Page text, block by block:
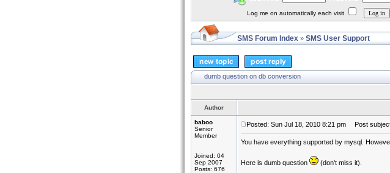
Log me on automatically each visit
SMS Forum Index » SMS User Support
dumb question on db conversion
Author
baboo
Senior
Member
Joined: 04
Sep 2007
Posts: 676
Posted: Sun Jul 18, 2010 8:21 pm Post
You have everything supported by mysql.
Here is dumb question (don't miss it).